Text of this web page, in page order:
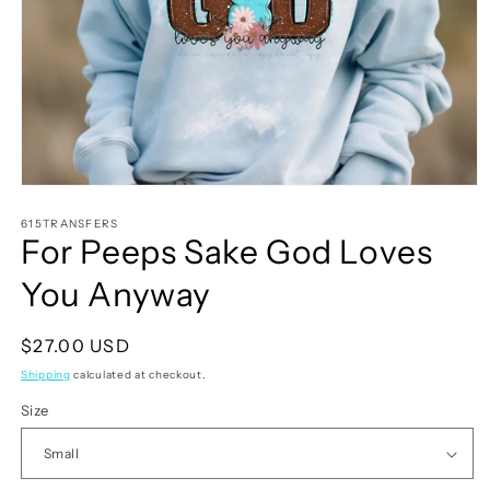
1
in
modal
615TRANSFERS
For Peeps Sake God Loves
You Anyway
Regular
price
$27.00 USD
Shipping calculated at checkout.
Size